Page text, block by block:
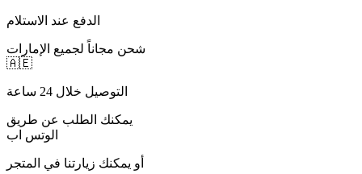
الدفع عند الاستلام
شحن مجاناً لجميع الإمارات
🇦🇪
التوصيل خلال 24 ساعة
يمكنك الطلب عن طريق
الوتس اب
أو يمكنك زيارتنا في المتجر